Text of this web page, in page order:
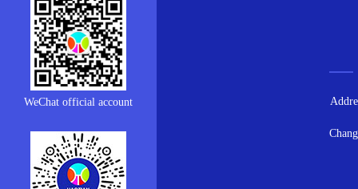
WeChat official account